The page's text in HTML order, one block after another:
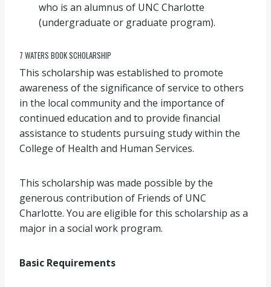
who is an alumnus of UNC Charlotte
(undergraduate or graduate program).
7 WATERS BOOK SCHOLARSHIP
This scholarship was established to promote
awareness of the significance of service to others
in the local community and the importance of
continued education and to provide financial
assistance to students pursuing study within the
College of Health and Human Services.
This scholarship was made possible by the
generous contribution of Friends of UNC
Charlotte. You are eligible for this scholarship as a
major in a social work program.
Basic Requirements